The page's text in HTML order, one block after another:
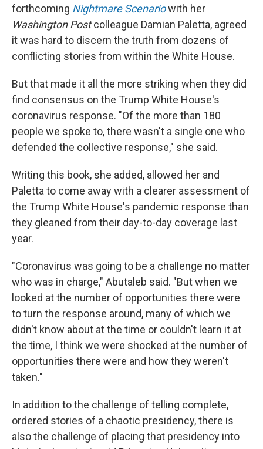
forthcoming Nightmare Scenariowith her
Washington Postcolleague Damian Paletta, agreed
it was hard to discern the truth from dozens of
conflicting stories from within the White House.
But that made it all the more striking when they did
find consensus on the Trump White House's
coronavirus response. "Of the more than 180
people we spoke to, there wasn't a single one who
defended the collective response," she said.
Writing this book, she added, allowed her and
Paletta to come away with a clearer assessment of
the Trump White House's pandemic response than
they gleaned from their day-to-day coverage last
year.
"Coronavirus was going to be a challenge no matter
who was in charge," Abutaleb said. "But when we
looked at the number of opportunities there were
to turn the response around, many of which we
didn't know about at the time or couldn't learn it at
the time, I think we were shocked at the number of
opportunities there were and how they weren't
taken."
In addition to the challenge of telling complete,
ordered stories of a chaotic presidency, there is
also the challenge of placing that presidency into